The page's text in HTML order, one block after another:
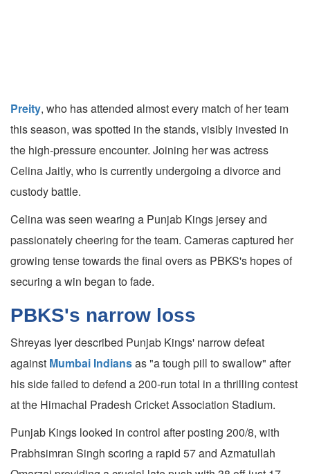
Preity, who has attended almost every match of her team
this season, was spotted in the stands, visibly invested in
the high-pressure encounter. Joining her was actress
Celina Jaitly, who is currently undergoing a divorce and
custody battle.
Celina was seen wearing a Punjab Kings jersey and
passionately cheering for the team. Cameras captured her
growing tense towards the final overs as PBKS's hopes of
securing a win began to fade.
PBKS's narrow loss
Shreyas Iyer described Punjab Kings' narrow defeat
against Mumbai Indiansas "a tough pill to swallow" after
his side failed to defend a 200-run total in a thrilling contest
at the Himachal Pradesh Cricket Association Stadium.
Punjab Kings looked in control after posting 200/8, with
Prabhsimran Singh scoring a rapid 57 and Azmatullah